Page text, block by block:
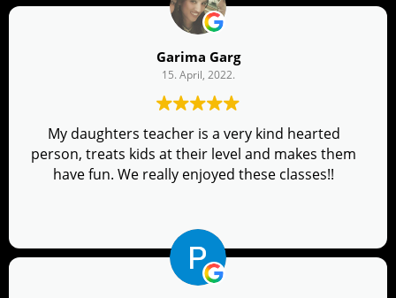
Garima Garg
15. April, 2022.
My daughters teacher is a very kind hearted
person, treats kids at their level and makes them
have fun. We really enjoyed these classes!!